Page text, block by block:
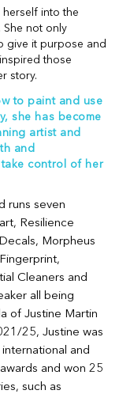
into the
She not only
give it purpose and
those
story.
to paint and use
she has become
artist and
and
control of her
runs seven
Resilience
Morpheus
Cleaners and
all being
of Justine Martin
25, Justine was
and
and won 25
such as